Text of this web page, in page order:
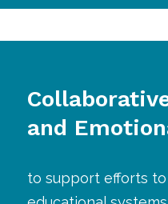
and
to support efforts